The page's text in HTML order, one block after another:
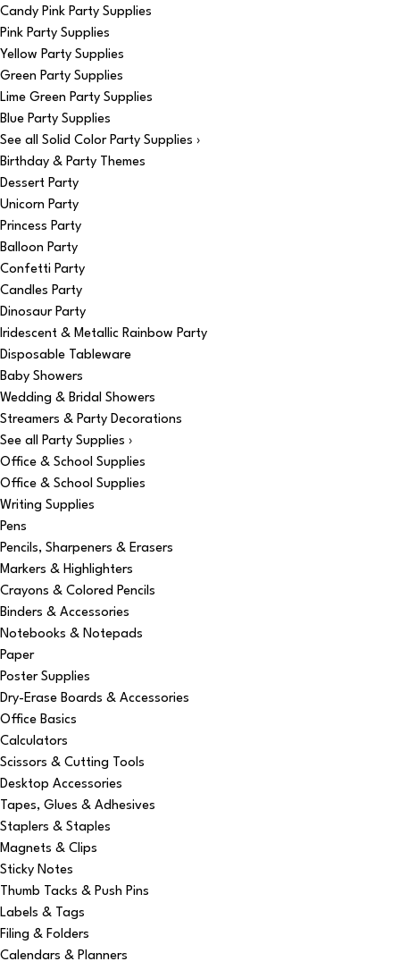
Candy Pink Party Supplies
Pink Party Supplies
Yellow Party Supplies
Green Party Supplies
Lime Green Party Supplies
Blue Party Supplies
See all Solid Color Party Supplies ›
Birthday & Party Themes
Dessert Party
Unicorn Party
Princess Party
Balloon Party
Confetti Party
Candles Party
Dinosaur Party
Iridescent & Metallic Rainbow Party
Disposable Tableware
Baby Showers
Wedding & Bridal Showers
Streamers & Party Decorations
See all Party Supplies ›
Office & School Supplies
Office & School Supplies
Writing Supplies
Pens
Pencils, Sharpeners & Erasers
Markers & Highlighters
Crayons & Colored Pencils
Binders & Accessories
Notebooks & Notepads
Paper
Poster Supplies
Dry-Erase Boards & Accessories
Office Basics
Calculators
Scissors & Cutting Tools
Desktop Accessories
Tapes, Glues & Adhesives
Staplers & Staples
Magnets & Clips
Sticky Notes
Thumb Tacks & Push Pins
Labels & Tags
Filing & Folders
Calendars & Planners